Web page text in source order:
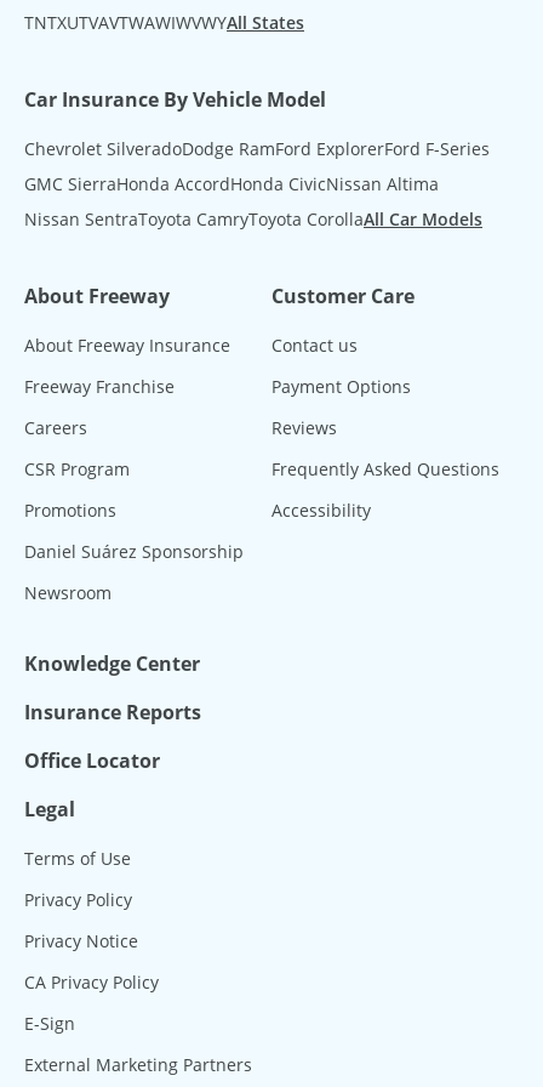
TNTXUTVAVTWAWIWVWYAll States
Car Insurance By Vehicle Model
Chevrolet SilveradoDodge RamFord ExplorerFord F-Series
GMC SierraHonda AccordHonda CivicNissan Altima
Nissan SentraToyota CamryToyota CorollaAll Car Models
About Freeway
About Freeway Insurance
Freeway Franchise
Careers
CSR Program
Promotions
Daniel Suárez Sponsorship
Newsroom
Customer Care
Contact us
Payment Options
Reviews
Frequently Asked Questions
Accessibility
Knowledge Center
Insurance Reports
Office Locator
Legal
Terms of Use
Privacy Policy
Privacy Notice
CA Privacy Policy
E-Sign
External Marketing Partners